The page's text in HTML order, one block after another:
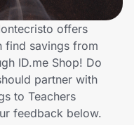
offers
find savings from
ID.me Shop! Do
partner with
to Teachers
feedback below.